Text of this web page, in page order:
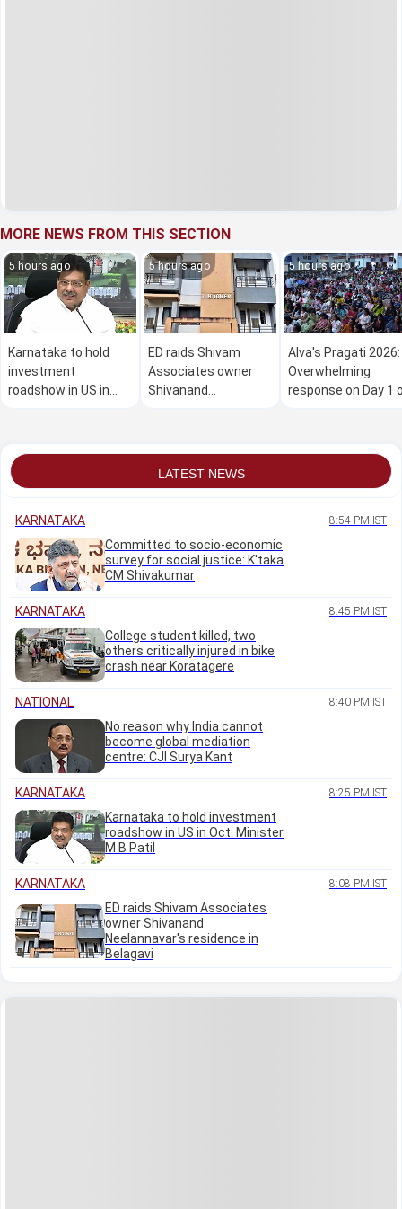
MORE NEWS FROM THIS SECTION
5 hours ago
Karnataka to hold
investment
roadshow in US in
5 hours ago
ED raids Shivam
Associates owner
Shivanand
5 hours ago
Alva's Pragati 2026:
Overwhelming
response on Day 1
LATEST NEWS
KARNATAKA 8:54 PM IST
Committed to socio-economic
survey for social justice: K'taka
CM Shivakumar
KARNATAKA 8:45 PM IST
College student killed, two
others critically injured in bike
crash near Koratagere
NATIONAL 8:40 PM IST
No reason why India cannot
become global mediation
centre: CJI Surya Kant
KARNATAKA 8:25 PM IST
Karnataka to hold investment
roadshow in US in Oct: Minister
M B Patil
KARNATAKA 8:08 PM IST
ED raids Shivam Associates
owner Shivanand
Neelannavar's residence in
Belagavi